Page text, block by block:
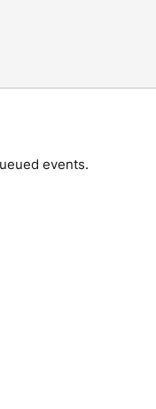
events.